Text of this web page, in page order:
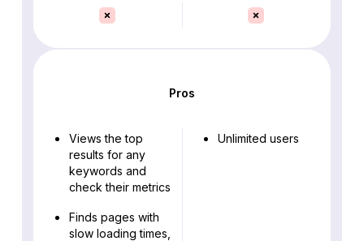
Pros
Views the top
results for any
keywords and
check their metrics
Finds pages with
slow loading times,
Unlimited users